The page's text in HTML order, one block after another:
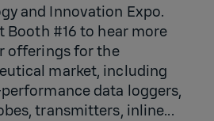
and Innovation Expo.
Booth #16 to hear more
offerings for the
market, including
data loggers,
transmitters, inline...